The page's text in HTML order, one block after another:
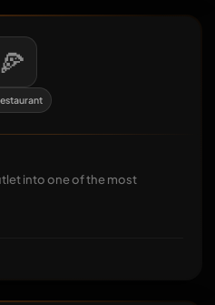
🍕
into one of the most